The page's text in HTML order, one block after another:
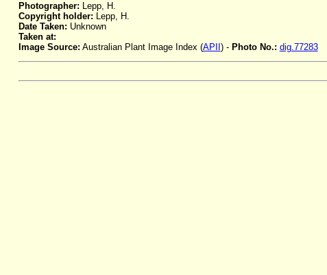
Photographer: Lepp, H.
Copyright holder: Lepp, H.
Date Taken: Unknown
Taken at:
Image Source: Australian Plant Image Index (APII ) - Photo No.: dig.77283